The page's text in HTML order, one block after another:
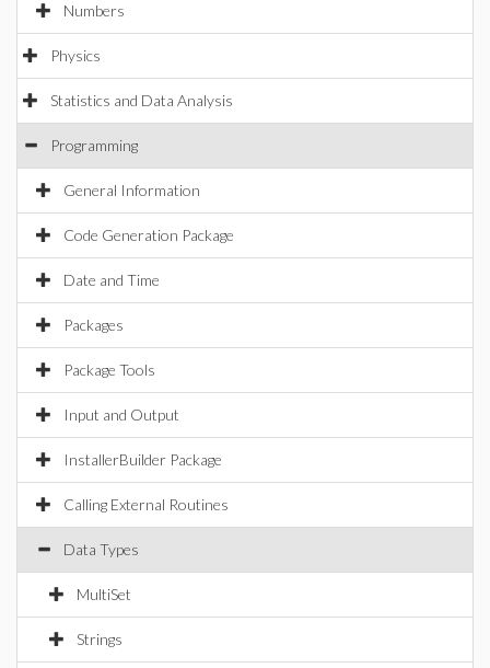
Numbers
Physics
Statistics and Data Analysis
Programming
General Information
Code Generation Package
Date and Time
Packages
Package Tools
Input and Output
InstallerBuilder Package
Calling External Routines
Data Types
MultiSet
Strings